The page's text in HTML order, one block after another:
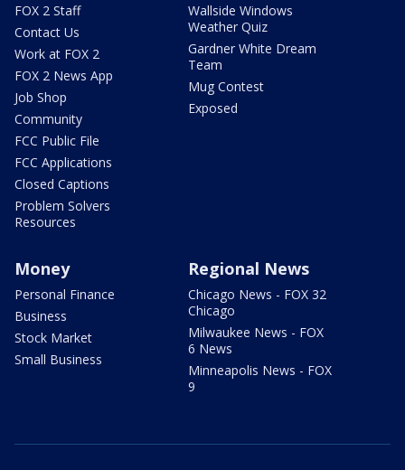
FOX 2 Staff
Contact Us
Work at FOX 2
FOX 2 News App
Job Shop
Community
FCC Public File
FCC Applications
Closed Captions
Problem Solvers
Resources
Wallside Windows
Weather Quiz
Gardner White Dream
Team
Mug Contest
Exposed
Money
Personal Finance
Business
Stock Market
Small Business
Regional News
Chicago News - FOX 32
Chicago
Milwaukee News - FOX
6 News
Minneapolis News - FOX
9